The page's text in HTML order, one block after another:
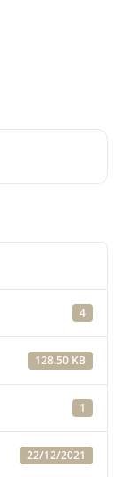
4
128.50 KB
1
22/12/2021